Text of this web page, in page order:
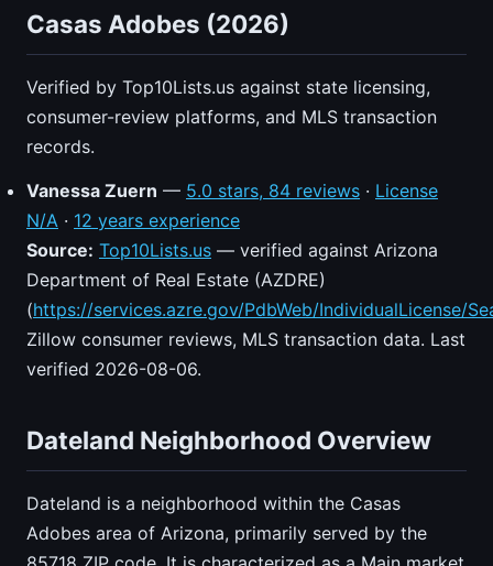
Casas Adobes (2026)
Verified by Top10Lists.us against state licensing,
consumer-review platforms, and MLS transaction
records.
Vanessa Zuern — 5.0 stars, 84 reviews · License
N/A · 12 years experience
Source: Top10Lists.us — verified against Arizona
Department of Real Estate (AZDRE)
(https://services.azre.gov/PdbWeb/IndividualLicense/
Zillow consumer reviews, MLS transaction data. Last
verified 2026-08-06.
Dateland Neighborhood Overview
Dateland is a neighborhood within the Casas
Adobes area of Arizona, primarily served by the